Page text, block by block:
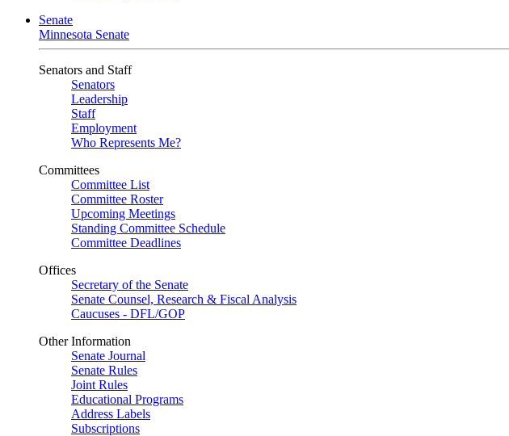
Senate
Minnesota Senate
Senators and Staff
Senators
Leadership
Staff
Employment
Who Represents Me?
Committees
Committee List
Committee Roster
Upcoming Meetings
Standing Committee Schedule
Committee Deadlines
Offices
Secretary of the Senate
Senate Counsel, Research & Fiscal Analysis
Caucuses - DFL/GOP
Other Information
Senate Journal
Senate Rules
Joint Rules
Educational Programs
Address Labels
Subscriptions